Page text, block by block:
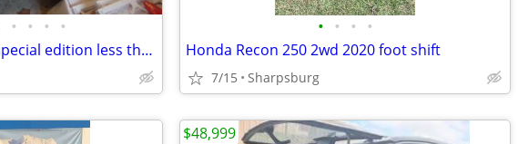
• • • •
2022 yamaha YFZ450R special edition less than 5hrs sharp&&&
• • • •
Honda Recon 250 2wd 2020 foot shift
7/15 Sharpsburg
$48,999